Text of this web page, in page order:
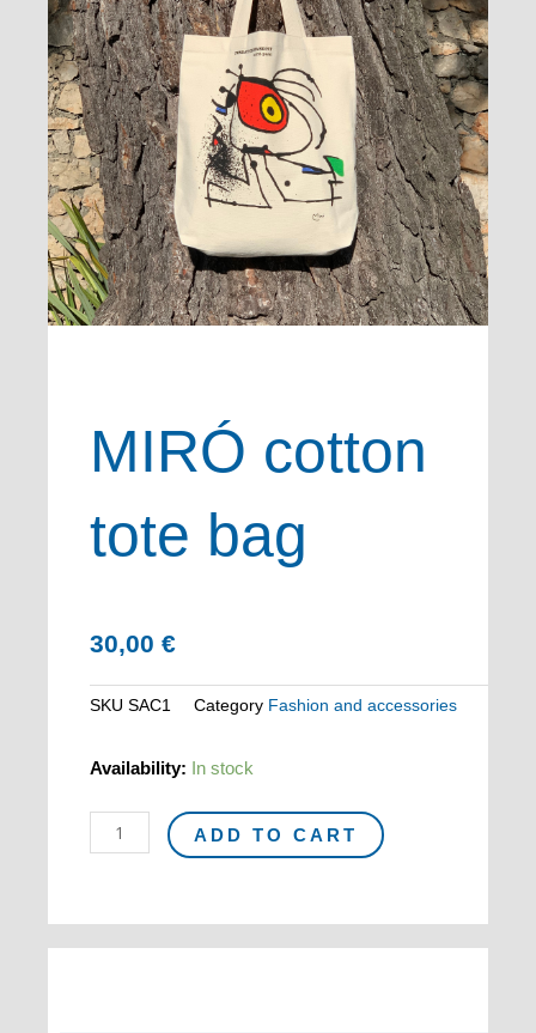
MIRÓ cotton
tote bag
30,00 €
SKU SAC1 Category Fashion and accessories
Availability: In stock
MIRÓ
tote
ADD TO CART